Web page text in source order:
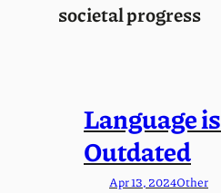
societal progress
Language is
Outdated
Apr 13, 2024Other